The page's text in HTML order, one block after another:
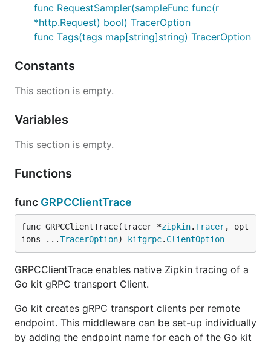
// create our tracer instance.
tracer, err = zipkin.NewTracer(reporter,
  ...
resources and work with local spans.
import (
)
func (svc *Service) GetMeSomeExamples(ctx
  // Example of annotating a database query:
    spanContext model.SpanContext
    serviceName = "MySQL"
    serviceHost = "mysql.example.com:3306"
    queryLabel  = "GetExamplesByParam"
query       = "select * from example where
  )
// retrieve the parent span from context to use
if parentSpan := zipkin.SpanFromContext(ctx);
    spanContext = parentSpan.Context()
func RequestSampler(sampleFunc func(r
*http.Request) bool) TracerOption
func Tags(tags map[string]string) TracerOption
Constants
This section is empty.
Variables
This section is empty.
Functions
func GRPCClientTrace
func GRPCClientTrace(tracer *zipkin.Tracer, opt
ions ...TracerOption) kitgrpc. ClientOption
GRPCClientTrace enables native Zipkin tracing of a
Go kit gRPC transport Client.
Go kit creates gRPC transport clients per remote
endpoint. This middleware can be set-up individually
by adding the endpoint name for each of the Go kit